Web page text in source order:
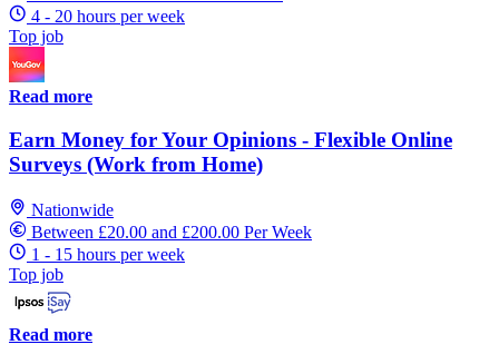
4 - 20 hours per week
Top job
Read more
Earn Money for Your Opinions - Flexible Online
Surveys (Work from Home)
Nationwide
Between £20.00 and £200.00 Per Week
1 - 15 hours per week
Top job
Read more